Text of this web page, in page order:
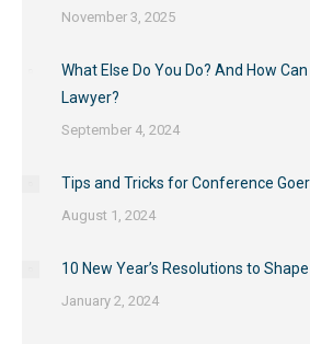
November 3, 2025
What Else Do You Do? And How
Lawyer?
September 4, 2024
Tips and Tricks for Conference
August 1, 2024
10 New Year’s Resolutions to
January 2, 2024